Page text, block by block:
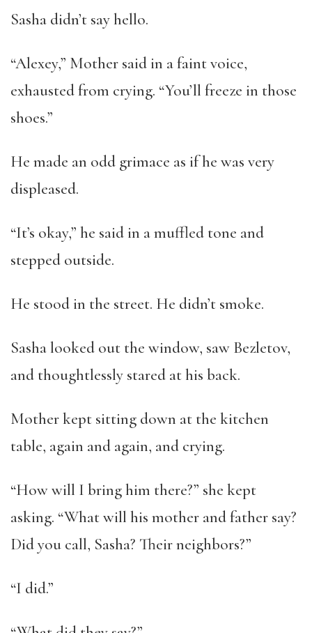
Sasha didn’t say hello.
“Alexey,” Mother said in a faint voice,
exhausted from crying. “You’ll freeze in those
shoes.”
He made an odd grimace as if he was very
displeased.
“It’s okay,” he said in a muffled tone and
stepped outside.
He stood in the street. He didn’t smoke.
Sasha looked out the window, saw Bezletov,
and thoughtlessly stared at his back.
Mother kept sitting down at the kitchen
table, again and again, and crying.
“How will I bring him there?” she kept
asking. “What will his mother and father say?
Did you call, Sasha? Their neighbors?”
“I did.”